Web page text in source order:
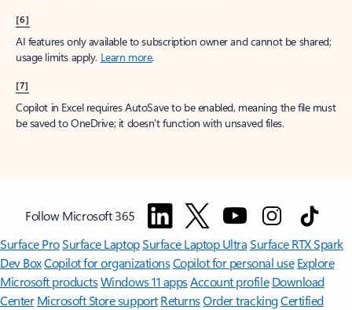
[6]
AI features only available to subscription owner and cannot be shared;
usage limits apply. Learn more.
[7]
Copilot in Excel requires AutoSave to be enabled, meaning the file must
be saved to OneDrive; it doesn't function with unsaved files.
Follow Microsoft 365
Surface ProSurface LaptopSurface Laptop UltraSurface RTX Spark
Dev BoxCopilot for organizationsCopilot for personal use Explore
Microsoft productsWindows 11 appsAccount profile Download
Center Microsoft Store support ReturnsOrder trackingCertified